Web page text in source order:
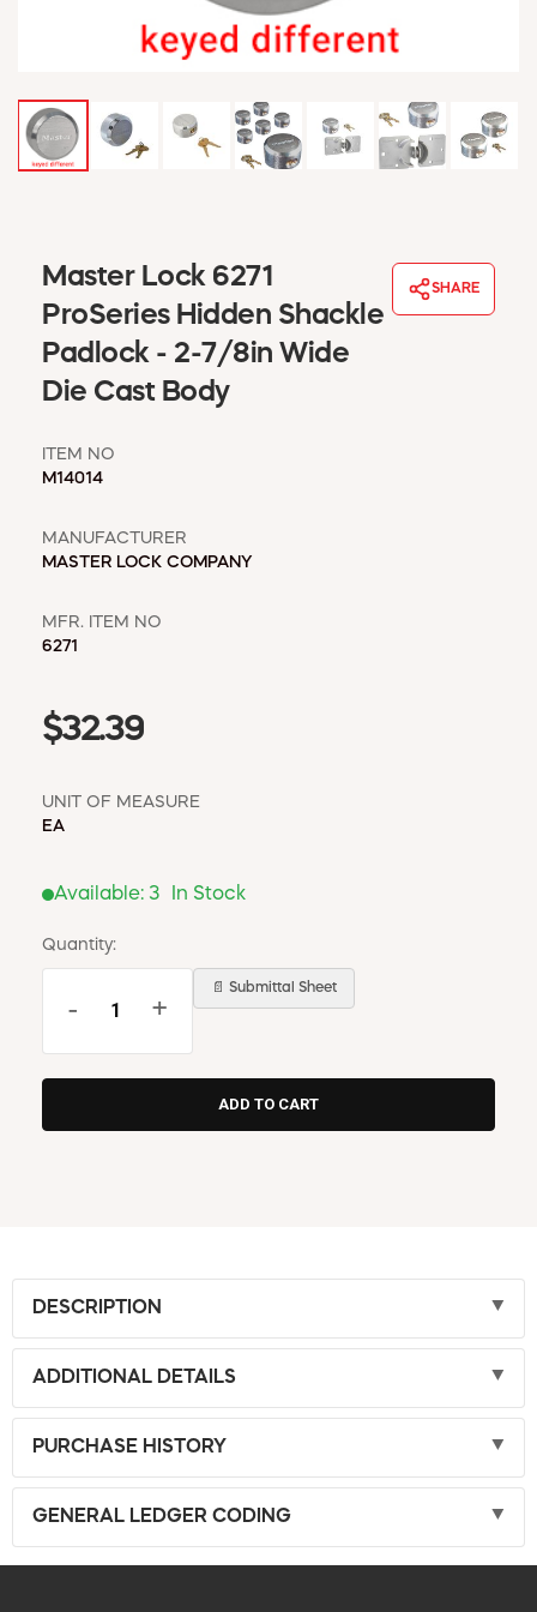
WINTER ESSENTIALS
MY ACCOUNT
EMPLOYEES
ABOUT US
REQUEST A CATALOG
Master Lock 6271
ProSeries Hidden Shackle
Padlock - 2-7/8in Wide
Die Cast Body
SHARE
ITEM NO
M14014
MANUFACTURER
MASTER LOCK COMPANY
MFR. ITEM NO
6271
$32.39
UNIT OF MEASURE
EA
Available: 3 In Stock
Quantity:
- +
📄 Submittal Sheet
DESCRIPTION
ADDITIONAL DETAILS
PURCHASE HISTORY
GENERAL LEDGER CODING